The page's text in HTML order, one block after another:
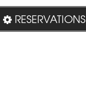
RESERVATIONS